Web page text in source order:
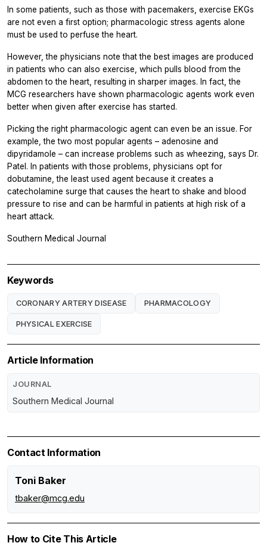
In some patients, such as those with pacemakers, exercise EKGs
are not even a first option; pharmacologic stress agents alone
must be used to perfuse the heart.
However, the physicians note that the best images are produced
in patients who can also exercise, which pulls blood from the
abdomen to the heart, resulting in sharper images. In fact, the
MCG researchers have shown pharmacologic agents work even
better when given after exercise has started.
Picking the right pharmacologic agent can even be an issue. For
example, the two most popular agents – adenosine and
dipyridamole – can increase problems such as wheezing, says Dr.
Patel. In patients with those problems, physicians opt for
dobutamine, the least used agent because it creates a
catecholamine surge that causes the heart to shake and blood
pressure to rise and can be harmful in patients at high risk of a
heart attack.
Southern Medical Journal
Keywords
CORONARY ARTERY DISEASE PHARMACOLOGY
PHYSICAL EXERCISE
Article Information
JOURNAL
Southern Medical Journal
Contact Information
Toni Baker
tbaker@mcg.edu
How to Cite This Article